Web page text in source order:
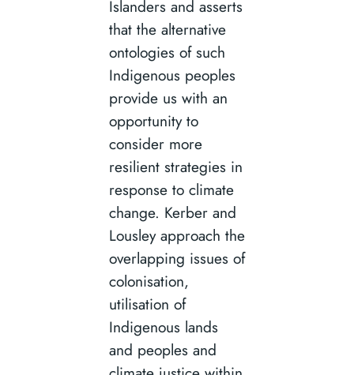
Islanders and asserts
that the alternative
ontologies of such
Indigenous peoples
provide us with an
opportunity to
consider more
resilient strategies in
response to climate
change. Kerber and
Lousley approach the
overlapping issues of
colonisation,
utilisation of
Indigenous lands
and peoples and